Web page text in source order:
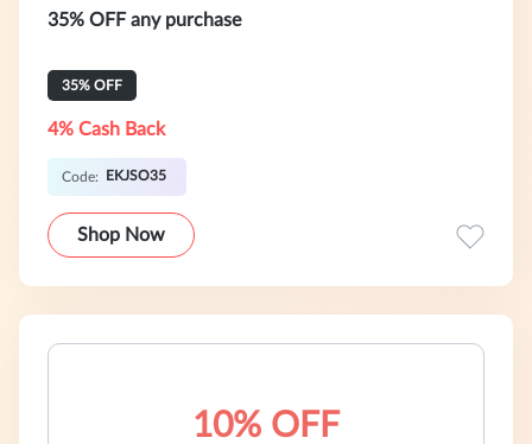
35% OFF any purchase
35% OFF
4% Cash Back
Code: EKJSO35
Shop Now
10% OFF